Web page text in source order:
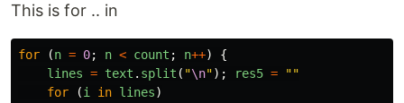
This is for .. in
for (n = 0; n < count ; n++)
{
lines = text . split ( "\n"); res5 =
""
for
(i in lines)